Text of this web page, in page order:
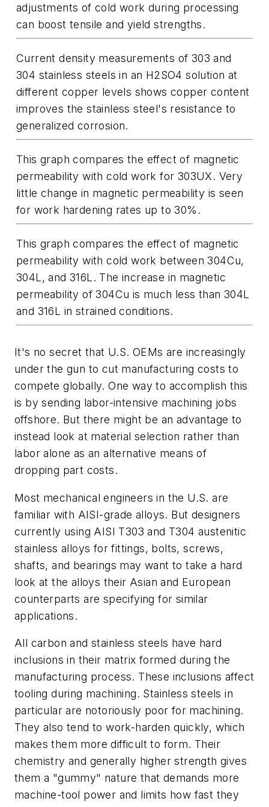
adjustments of cold work during processing
can boost tensile and yield strengths.
Current density measurements of 303 and
304 stainless steels in an H2SO4 solution at
different copper levels shows copper content
improves the stainless steel's resistance to
generalized corrosion.
This graph compares the effect of magnetic
permeability with cold work for 303UX. Very
little change in magnetic permeability is seen
for work hardening rates up to 30%.
This graph compares the effect of magnetic
permeability with cold work between 304Cu,
304L, and 316L. The increase in magnetic
permeability of 304Cu is much less than 304L
and 316L in strained conditions.
It's no secret that U.S. OEMs are increasingly
under the gun to cut manufacturing costs to
compete globally. One way to accomplish this
is by sending labor-intensive machining jobs
offshore. But there might be an advantage to
instead look at material selection rather than
labor alone as an alternative means of
dropping part costs.
Most mechanical engineers in the U.S. are
familiar with AISI-grade alloys. But designers
currently using AISI T303 and T304 austenitic
stainless alloys for fittings, bolts, screws,
shafts, and bearings may want to take a hard
look at the alloys their Asian and European
counterparts are specifying for similar
applications.
All carbon and stainless steels have hard
inclusions in their matrix formed during the
manufacturing process. These inclusions affect
tooling during machining. Stainless steels in
particular are notoriously poor for machining.
They also tend to work-harden quickly, which
makes them more difficult to form. Their
chemistry and generally higher strength gives
them a "gummy" nature that demands more
machine-tool power and limits how fast they